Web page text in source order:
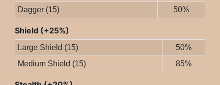
Dagger (15)
50%
Shield (+25%)
Large Shield (15)
50%
Medium Shield (15)
85%